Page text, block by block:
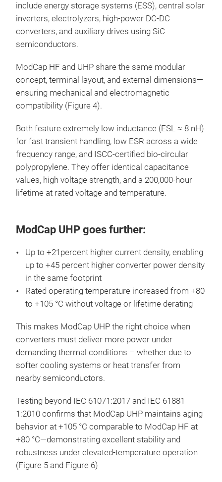
include energy storage systems (ESS), central solar
inverters, electrolyzers, high-power DC-DC
converters, and auxiliary drives using SiC
semiconductors.
ModCap HF and UHP share the same modular
concept, terminal layout, and external dimensions—
ensuring mechanical and electromagnetic
compatibility (Figure 4).
Both feature extremely low inductance (ESL ≈ 8 nH)
for fast transient handling, low ESR across a wide
frequency range, and ISCC-certified bio-circular
polypropylene. They offer identical capacitance
values, high voltage strength, and a 200,000-hour
lifetime at rated voltage and temperature.
ModCap UHP goes further:
Up to +21percent higher current density, enabling
up to +45 percent higher converter power density
in the same footprint
Rated operating temperature increased from +80
to +105 °C without voltage or lifetime derating
This makes ModCap UHP the right choice when
converters must deliver more power under
demanding thermal conditions – whether due to
softer cooling systems or heat transfer from
nearby semiconductors.
Testing beyond IEC 61071:2017 and IEC 61881-
1:2010 confirms that ModCap UHP maintains aging
behavior at +105 °C comparable to ModCap HF at
+80 °C—demonstrating excellent stability and
robustness under elevated-temperature operation
(Figure 5 and Figure 6)